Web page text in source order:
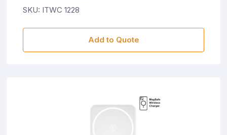
Universal Wireless Powerbank with inbuilt
SKU: ITWC 1228
Add to Quote